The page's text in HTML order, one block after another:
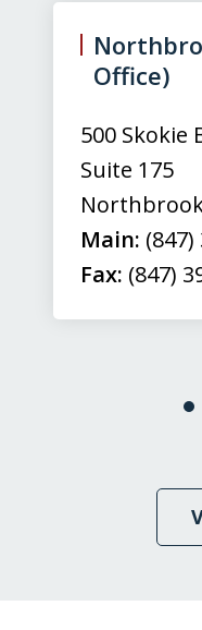
Office)
500 Skokie
Suite 175
Main: (847)
Fax: (847)